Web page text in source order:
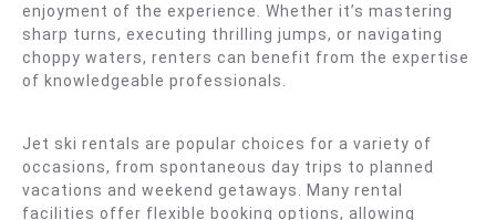
enjoyment of the experience. Whether it’s mastering
sharp turns, executing thrilling jumps, or navigating
choppy waters, renters can benefit from the expertise
of knowledgeable professionals.
Jet ski rentals are popular choices for a variety of
occasions, from spontaneous day trips to planned
vacations and weekend getaways. Many rental
facilities offer flexible booking options, allowing